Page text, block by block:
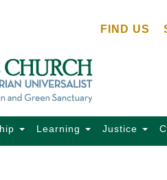
FIND US
Learning Justice